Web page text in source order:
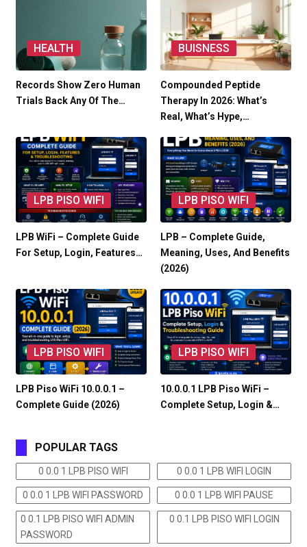
HEALTH
Records Show Zero Human
Trials Back Any Of The…
BUISNESS
Compounded Peptide
Therapy In 2026: What’s
Real, What’s Hype,…
LPB PISO WIFI
LPB WiFi – Complete Guide
For Setup, Login, Features…
LPB PISO WIFI
LPB – Complete Guide,
Meaning, Uses, And Benefits
(2026)
LPB PISO WIFI
LPB Piso WiFi 10.0.0.1 –
Complete Guide (2026)
LPB PISO WIFI
10.0.0.1 LPB Piso WiFi –
Complete Setup, Login &…
POPULAR TAGS
0 0.0 1 LPB PISO WIFI 0 0.0 1 LPB WIFI LOGIN
0 0.0 1 LPB WIFI PASSWORD 0 0.0 1 LPB WIFI PAUSE
0 0.1 LPB PISO WIFI ADMIN
PASSWORD
0 0.1 LPB PISO WIFI LOGIN